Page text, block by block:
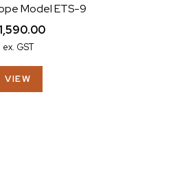
Model ETS-9
ex. GST
VIEW